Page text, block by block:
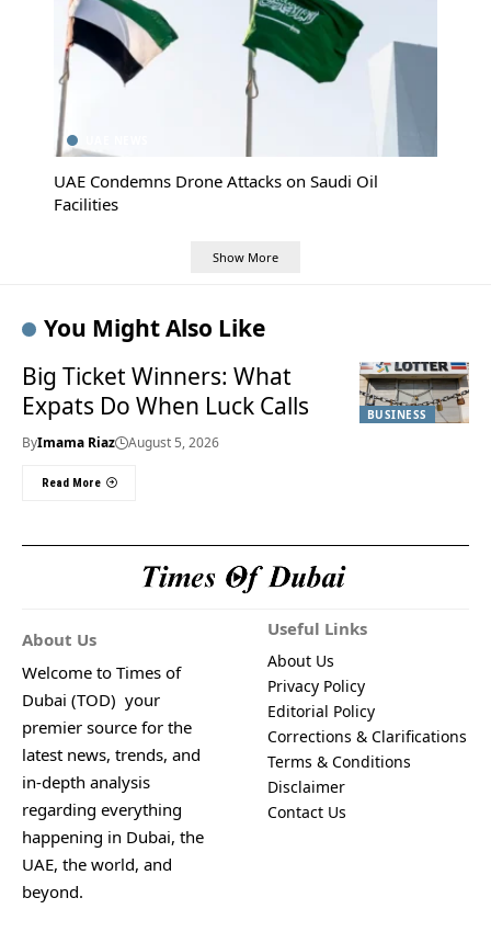
UAE Condemns Drone Attacks on Saudi Oil
Facilities
Show More
You Might Also Like
BUSINESS
Big Ticket Winners: What
Expats Do When Luck Calls
ByImama Riaz August 5, 2026
Read More
About Us
Welcome to Times of
Dubai (TOD) your
premier source for the
latest news, trends, and
in-depth analysis
regarding everything
happening in Dubai, the
UAE, the world, and
beyond.
Useful Links
About Us
Privacy Policy
Editorial Policy
Corrections & Clarifications
Terms & Conditions
Disclaimer
Contact Us